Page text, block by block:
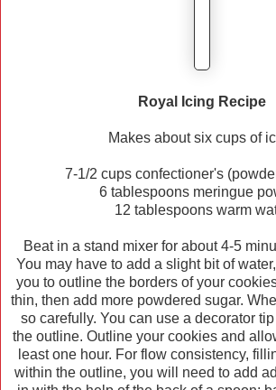
Royal Icing Recipe
Makes about six cups of
7-1/2 cups confectioner's
6 tablespoons meringue
12 tablespoons warm
Beat in a stand mixer for about 4-5
You may have to add a slight bit of
you to outline the borders of your
thin, then add more powdered sugar.
so carefully. You can use a decorator
the outline. Outline your cookies and
least one hour. For flow consistency,
within the outline, you will need to add